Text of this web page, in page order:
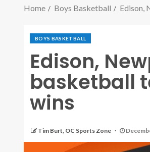
Home Boys Basketball Edison,
BOYS BASKETBALL
Edison,
basketball
wins
Tim Burt, OC Sports Zone